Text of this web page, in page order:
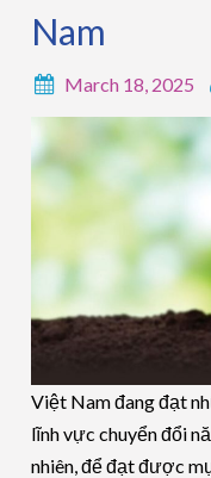
Nam
March 18, 2025
Việt Nam đang đạt
lĩnh vực chuyển đổi
nhiên, để đạt được